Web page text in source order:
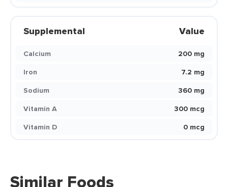
Supplemental Value
Calcium
200 mg
Iron
7.2 mg
Sodium
360 mg
Vitamin A
300 mcg
Vitamin D
0 mcg
Similar Foods